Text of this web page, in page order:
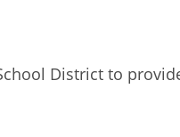
District to